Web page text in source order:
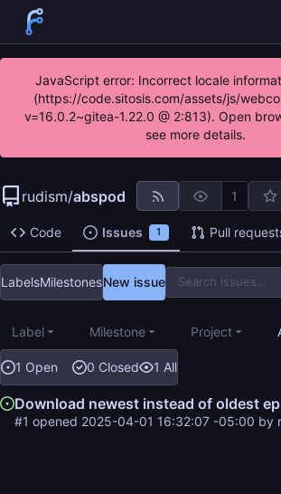
JavaScript error: Incorrect locale
(https://code.sitosis.com/assets/js/
v=16.0.2~gitea-1.22.0 @ 2:813). Open
see more details.
rudism/abspod 1
Code Issues 1 Pull
LabelsMilestonesNew issue
1 Open 0 Closed 1 All
Label Milestone Project
Download newest instead of oldest
#1 opened 2025-04-01 16:32:07 -05:00 by